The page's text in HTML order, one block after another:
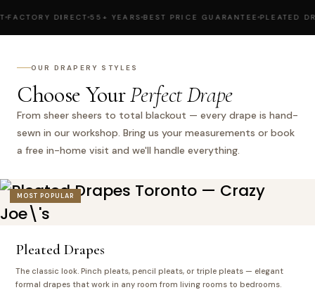
DIRECT 55+ YEARS BEST PRICE GUARANTEE PLEATED DRAPES
OUR DRAPERY STYLES
Choose YourPerfect Drape
From sheer sheers to total blackout — every drape is hand-
sewn in our workshop. Bring us your measurements or book
a free in-home visit and we'll handle everything.
MOST POPULAR
Pleated Drapes
The classic look. Pinch pleats, pencil pleats, or triple pleats — elegant
formal drapes that work in any room from living rooms to bedrooms.